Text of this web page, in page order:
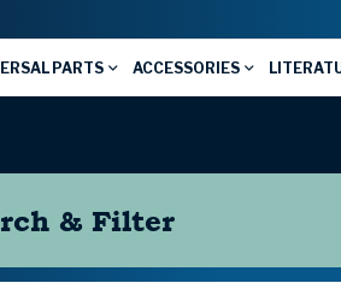
PARTS ACCESSORIES
& Filter